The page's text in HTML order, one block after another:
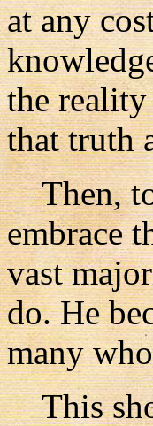
at any
the
that truth
Then,
embrace
vast
do. He
many
This